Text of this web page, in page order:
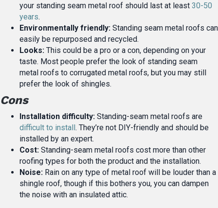
your standing seam metal roof should last at least 30-50
years.
Environmentally friendly: Standing seam metal roofs can
easily be repurposed and recycled.
Looks: This could be a pro or a con, depending on your
taste. Most people prefer the look of standing seam
metal roofs to corrugated metal roofs, but you may still
prefer the look of shingles.
Cons
Installation difficulty: Standing-seam metal roofs are
difficult to install . They’re not DIY-friendly and should be
installed by an expert.
Cost: Standing-seam metal roofs cost more than other
roofing types for both the product and the installation.
Noise: Rain on any type of metal roof will be louder than a
shingle roof, though if this bothers you, you can dampen
the noise with an insulated attic.